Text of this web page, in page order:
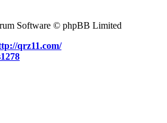
Software © phpBB Limited
qrz11.com/